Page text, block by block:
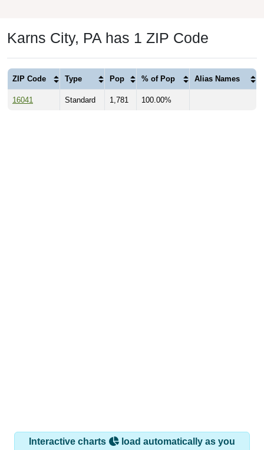
Karns City, PA has 1 ZIP Code
ZIP Code Type Pop % of Pop Alias Names
16041 Standard 1,781 100.00%
Interactive charts
load automatically as you